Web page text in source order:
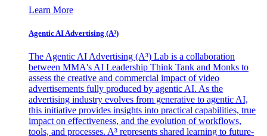
Learn More
Agentic AI Advertising (A³)
The Agentic AI Advertising (A³) Lab is a collaboration
between MMA's AI Leadership Think Tank and Monks to
assess the creative and commercial impact of video
advertisements fully produced by agentic AI. As the
advertising industry evolves from generative to agentic AI,
this initiative provides insights into practical capabilities, true
impact on effectiveness, and the evolution of workflows,
tools, and processes. A³ represents shared learning to future-